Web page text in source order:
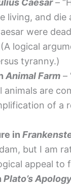
living, and die
were
logical
tyranny.)
Animal Farm –
animals are
of a
in
but I am
appeal to
Plato’s